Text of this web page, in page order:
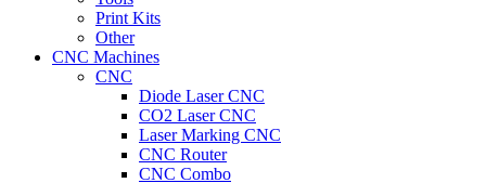
Print Kits
Other
CNC Machines
CNC
Diode Laser CNC
CO2 Laser CNC
Laser Marking CNC
CNC Router
CNC Combo